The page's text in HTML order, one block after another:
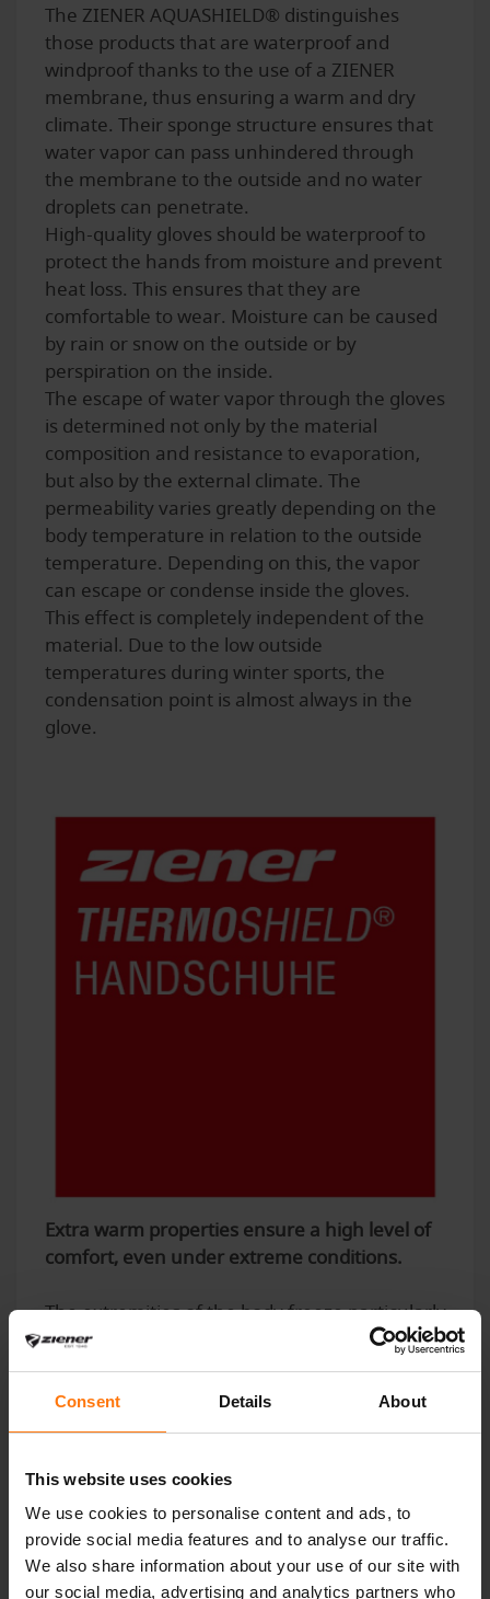
Consent Details About
This website uses cookies
We use cookies to personalise content and ads, to
provide social media features and to analyse our traffic.
We also share information about your use of our site with
our social media, advertising and analytics partners who
The ZIENER AQUASHIELD® distinguishes
those products that are waterproof and
windproof thanks to the use of a ZIENER
membrane, thus ensuring a warm and dry
climate. Their sponge structure ensures that
water vapor can pass unhindered through
the membrane to the outside and no water
droplets can penetrate.
High-quality gloves should be waterproof to
protect the hands from moisture and prevent
heat loss. This ensures that they are
comfortable to wear. Moisture can be caused
by rain or snow on the outside or by
perspiration on the inside.
The escape of water vapor through the gloves
is determined not only by the material
composition and resistance to evaporation,
but also by the external climate. The
permeability varies greatly depending on the
body temperature in relation to the outside
temperature. Depending on this, the vapor
can escape or condense inside the gloves.
This effect is completely independent of the
material. Due to the low outside
temperatures during winter sports, the
condensation point is almost always in the
glove.
Extra warm properties ensure a high level of
comfort, even under extreme conditions.
The extremities of the body freeze particularly
easily, which is why the hands in particular
need to be protected from low outside
temperatures during winter sports. The
hand and the ability to store as many air
pockets as possible in the glove to provide
protection from the cold and increase
breathability on the other. The following
applies: the more air can be stored in the